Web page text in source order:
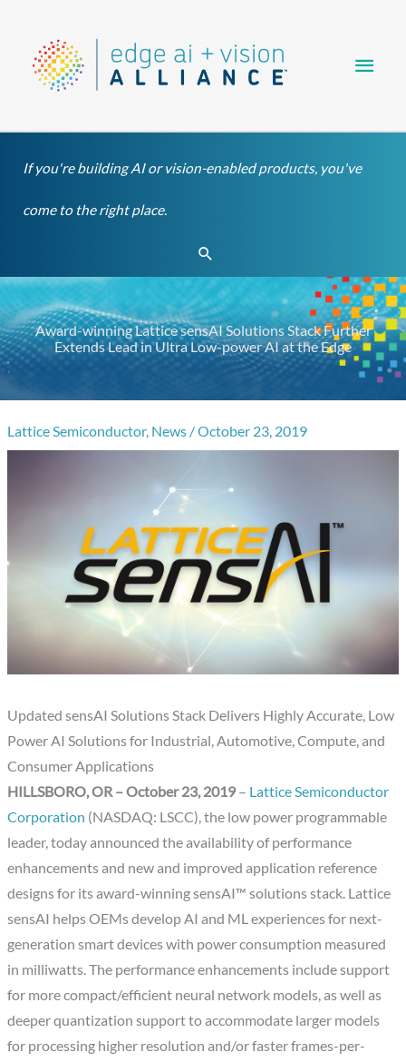
content
If you're building AI or vision-enabled products, you've
come to the right place.
Search
Award-winning Lattice sensAI Solutions Stack Further
Extends Lead in Ultra Low-power AI at the Edge
Lattice Semiconductor, News /October 23, 2019
Updated sensAI Solutions Stack Delivers Highly Accurate, Low
Power AI Solutions for Industrial, Automotive, Compute, and
Consumer Applications
HILLSBORO, OR – October 23, 2019– Lattice Semiconductor
Corporation (NASDAQ: LSCC), the low power programmable
leader, today announced the availability of performance
enhancements and new and improved application reference
designs for its award-winning sensAI™ solutions stack. Lattice
sensAI helps OEMs develop AI and ML experiences for next-
generation smart devices with power consumption measured
in milliwatts. The performance enhancements include support
for more compact/efficient neural network models, as well as
deeper quantization support to accommodate larger models
for processing higher resolution and/or faster frames-per-